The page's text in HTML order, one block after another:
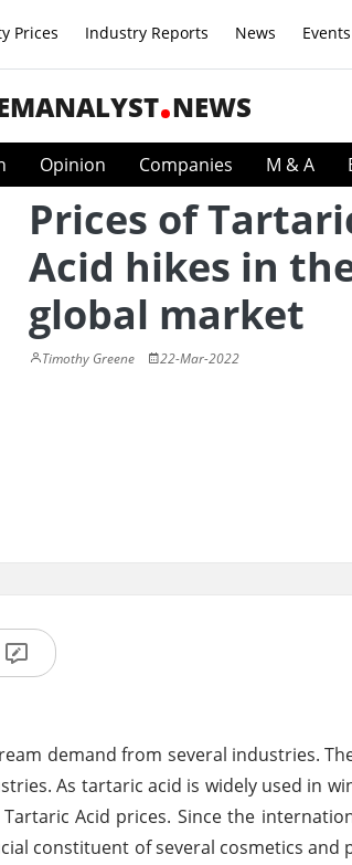
Prices Industry Reports News Events
NEWS
Opinion Companies M & A
Prices of
Acid hikes in
global market
Timothy Greene 22-Mar-2022
demand from several industries.
As tartaric acid is widely used in
Acid prices. Since the
constituent of several cosmetics and